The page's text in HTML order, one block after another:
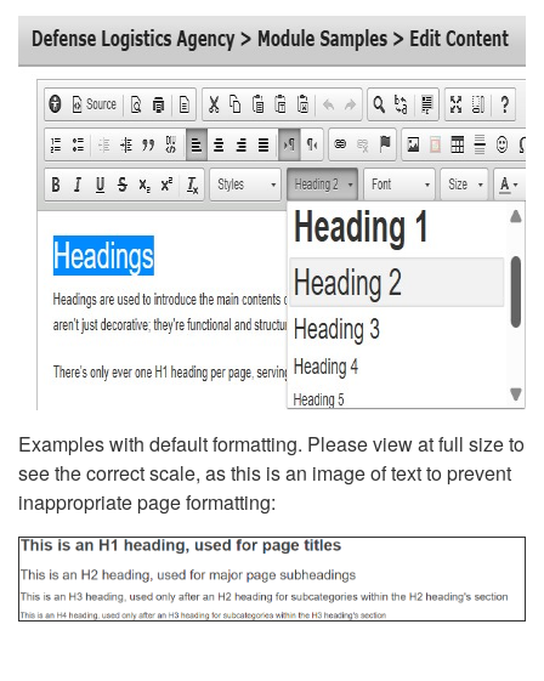
Examples with default formatting. Please view at full size to
see the correct scale, as this is an image of text to prevent
inappropriate page formatting: